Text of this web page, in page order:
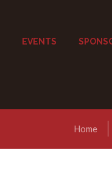
EVENTS
Home